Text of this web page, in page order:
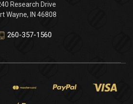
Research Drive
Wayne, IN 46808
260-357-1560